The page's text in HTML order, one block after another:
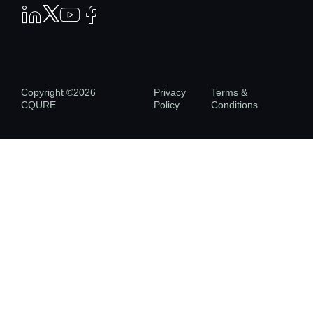
Copyright ©2026
CQURE
Privacy
Policy
Terms &
Conditions